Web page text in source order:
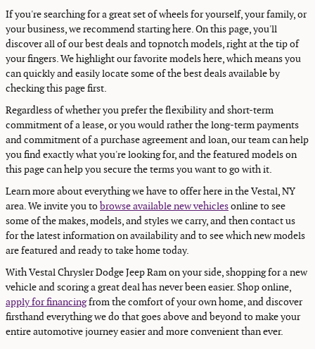
If you're searching for a great set of wheels for yourself, your family, or
your business, we recommend starting here. On this page, you'll
discover all of our best deals and topnotch models, right at the tip of
your fingers. We highlight our favorite models here, which means you
can quickly and easily locate some of the best deals available by
checking this page first.
Regardless of whether you prefer the flexibility and short-term
commitment of a lease, or you would rather the long-term payments
and commitment of a purchase agreement and loan, our team can help
you find exactly what you're looking for, and the featured models on
this page can help you secure the terms you want to go with it.
Learn more about everything we have to offer here in the Vestal, NY
area. We invite you tobrowse available new vehiclesonline to see
some of the makes, models, and styles we carry, and then contact us
for the latest information on availability and to see which new models
are featured and ready to take home today.
With Vestal Chrysler Dodge Jeep Ram on your side, shopping for a new
vehicle and scoring a great deal has never been easier. Shop online,
apply for financingfrom the comfort of your own home, and discover
firsthand everything we do that goes above and beyond to make your
entire automotive journey easier and more convenient than ever.